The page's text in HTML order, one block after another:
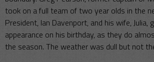
took on a full team of two year olds in the
President, Ian Davenport, and his wife, Julia,
appearance on his birthday, as they do
the season. The weather was dull but not